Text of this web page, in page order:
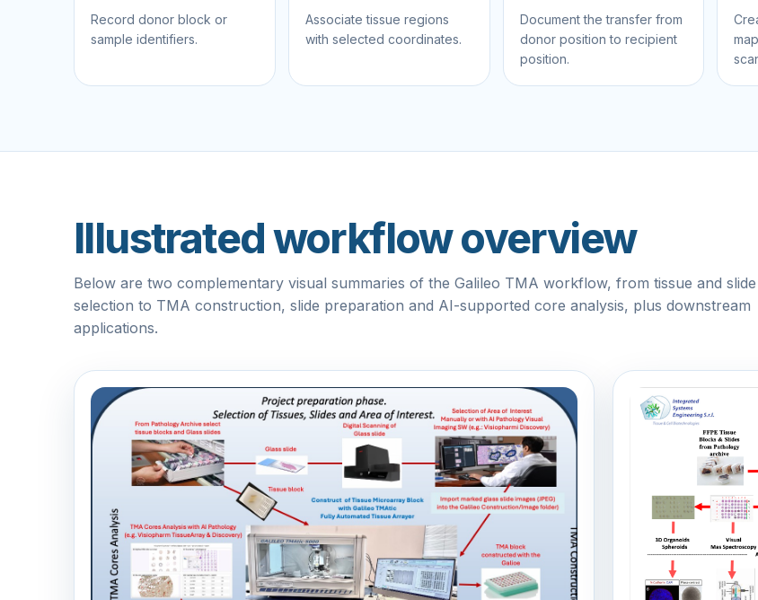
Record donor block or
sample identifiers.
Associate tissue regions
with selected coordinates.
Document the transfer from
donor position to recipient
position.
Illustrated workflow overview
Below are two complementary visual summaries of the Galileo TMA workflow, from tissue and slide
selection to TMA construction, slide preparation and AI-supported core analysis, plus downstream
applications.